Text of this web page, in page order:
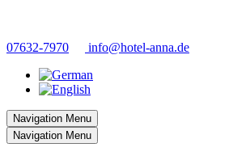
07632-7970 info@hotel-anna.de
Navigation Menu
Navigation Menu